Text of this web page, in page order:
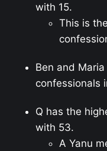
with 15.
This is
Ben and
confessionals
Q has the
with 53.
A Yanu